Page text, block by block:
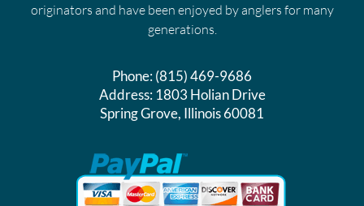
originators and have been enjoyed by anglers for many
generations.
Phone:(815) 469-9686
Address:1803 Holian Drive
Spring Grove, Illinois 60081